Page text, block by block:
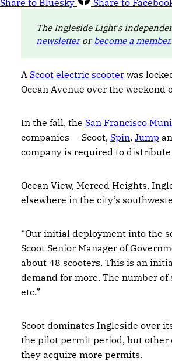
Share to Bluesky Share to
The Ingleside Light's
newsletterorbecome a member.
A Scoot electric scooter was
Ocean Avenue over the weekend
In the fall, the San Francisco
companies — Scoot, Spin, Jump
company is required to distribute
Ocean View, Merced Heights,
elsewhere in the city’s
“Our initial deployment into the
Scoot ​Senior Manager of
about 48 scooters. This is an
demand for more. The number
etc.”
Scoot dominates Ingleside over
the pilot permit period, but other
they acquire more permits.